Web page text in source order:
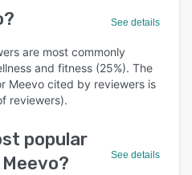
See details
are most commonly
and fitness (25%). The
Meevo cited by reviewers is
reviewers).
popular
See details